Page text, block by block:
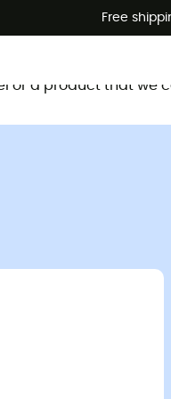
Free
or a product that we